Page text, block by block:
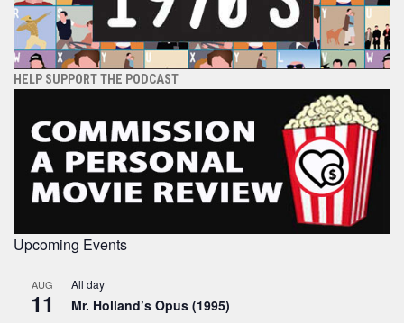
HELP SUPPORT THE PODCAST
Upcoming Events
AUG
11
All day
Mr. Holland’s Opus (1995)